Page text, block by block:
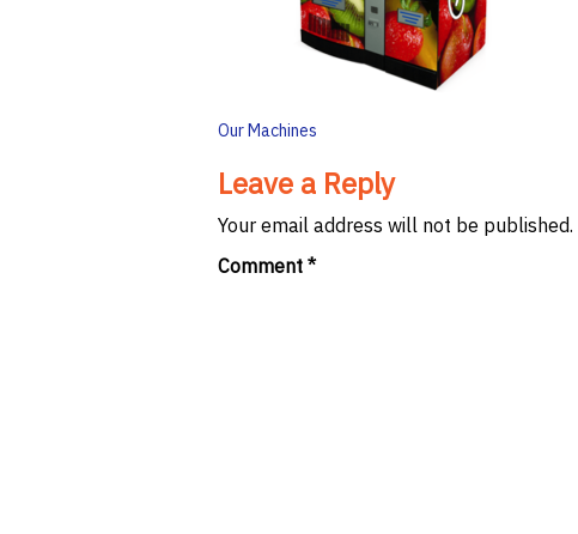
Post
navigation
Our Machines
Leave a Reply
Your email address will not be published.
Comment *